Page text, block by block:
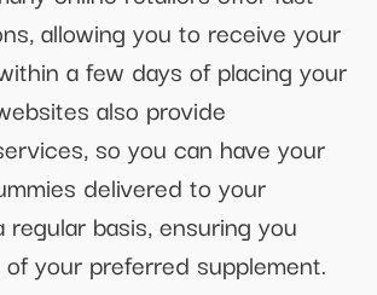
allowing you to receive your
a few days of placing your
also provide
so you can have your
delivered to your
basis, ensuring you
your preferred supplement.